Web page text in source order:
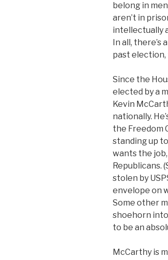
belong in
aren’t in
intellectually
In all,
past election,
Since the
elected by a
Kevin
nationally.
the Freedom
standing up
wants the
Republicans.
stolen by
envelope on
Some other
shoehorn
to be an
McCarthy is